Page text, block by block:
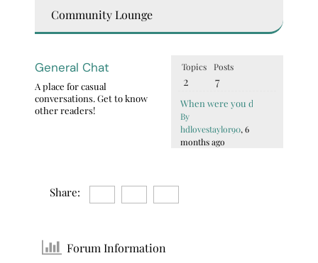
Community Lounge
General Chat
A place for casual
conversations. Get to know
other readers!
Topics
2
Posts
7
When were you diagnosed with
By
hdlovestaylor90, 6
months ago
Share:
Forum Information